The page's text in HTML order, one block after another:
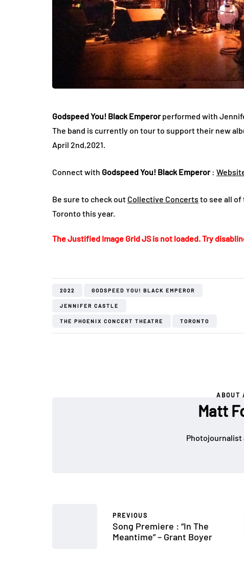
Godspeed You! Black Emperorperformed with
The band is currently on tour to support their new
April 2nd,2021.
Connect with Godspeed You! Black Emperor :
Be sure to check out Collective Concerts to see all
Toronto this year.
The Justified Image Grid JS is not loaded. Try
2022 GODSPEED YOU! BLACK EMPEROR
JENNIFER CASTLE
THE PHOENIX CONCERT THEATRE TORONTO
ABOUT
Matt
Photojournalist
PREVIOUS
Song Premiere : “In The
Meantime” – Grant Boyer